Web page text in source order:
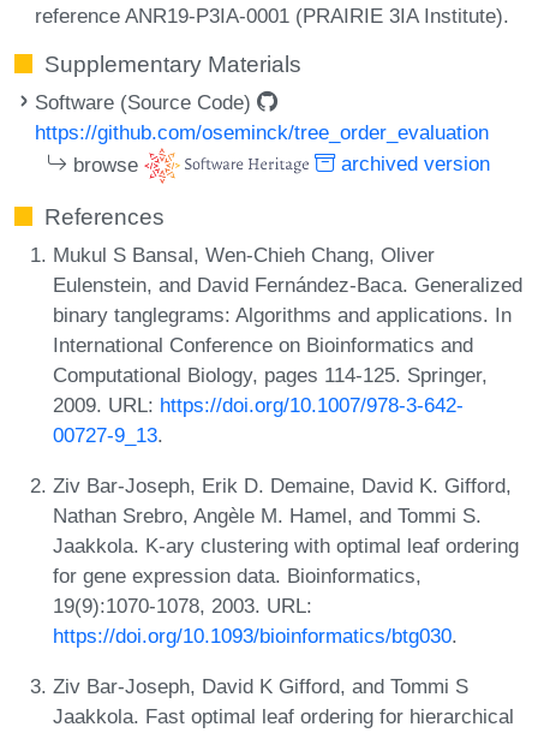
reference ANR19-P3IA-0001 (PRAIRIE 3IA Institute).
Supplementary Materials
Software (Source Code)
https://github.com/oseminck/tree_order_evaluation
browse
archived version
References
Mukul S Bansal, Wen-Chieh Chang, Oliver
Eulenstein, and David Fernández-Baca. Generalized
binary tanglegrams: Algorithms and applications. In
International Conference on Bioinformatics and
Computational Biology, pages 114-125. Springer,
2009. URL: https://doi.org/10.1007/978-3-642-
00727-9_13.
Ziv Bar-Joseph, Erik D. Demaine, David K. Gifford,
Nathan Srebro, Angèle M. Hamel, and Tommi S.
Jaakkola. K-ary clustering with optimal leaf ordering
for gene expression data. Bioinformatics,
19(9):1070-1078, 2003. URL:
https://doi.org/10.1093/bioinformatics/btg030.
Ziv Bar-Joseph, David K Gifford, and Tommi S
Jaakkola. Fast optimal leaf ordering for hierarchical